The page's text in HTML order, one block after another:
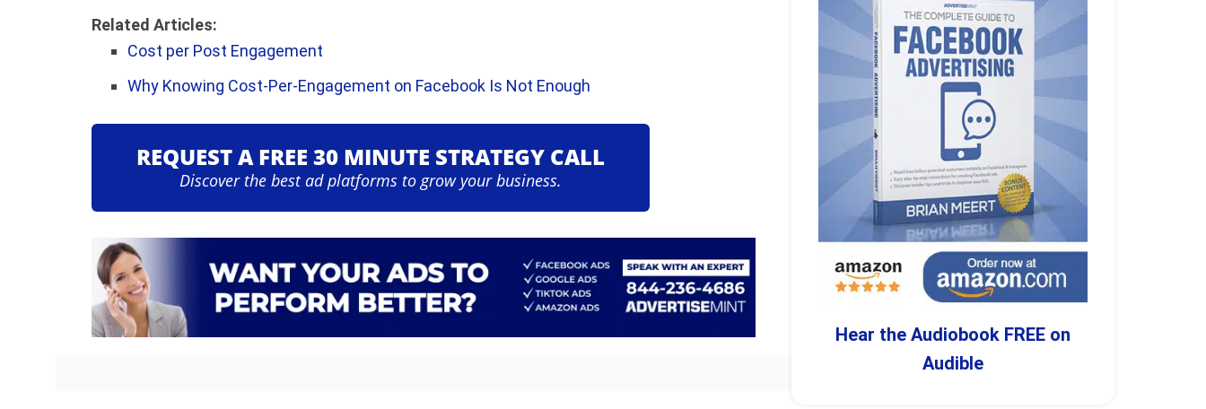
Related Articles:
Cost per Post Engagement
Why Knowing Cost-Per-Engagement on Facebook Is Not Enough
REQUEST A FREE 30 MINUTE STRATEGY CALL
Discover the best ad platforms to grow your business.
Hear the Audiobook FREE on
Audible